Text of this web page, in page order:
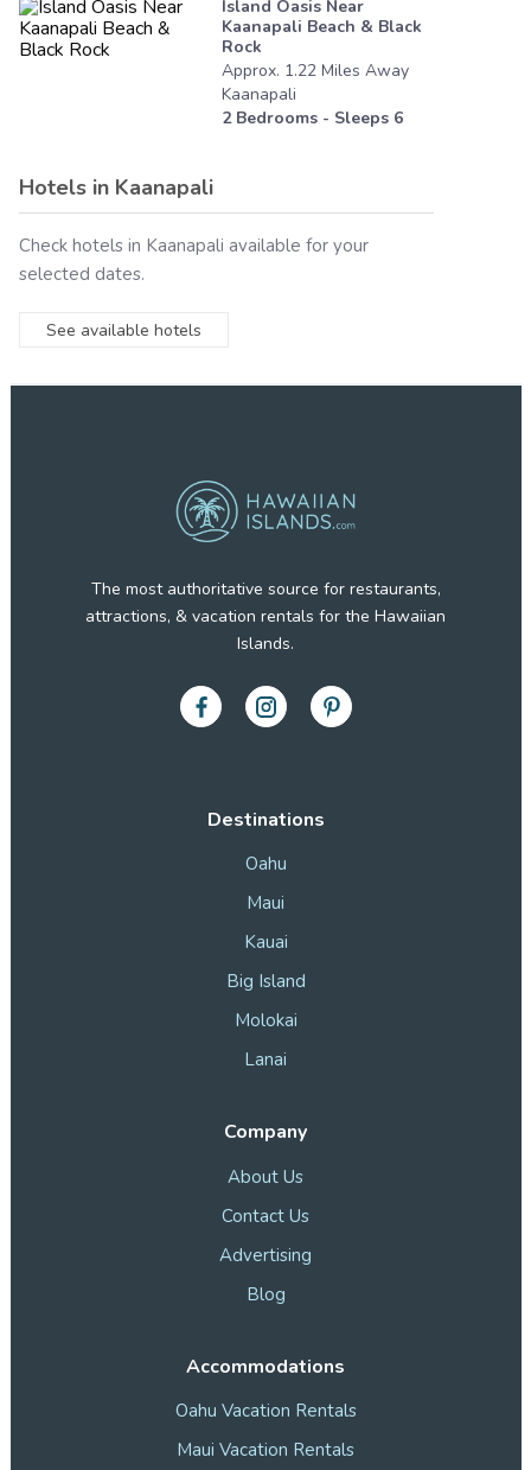
Island Oasis Near
Kaanapali Beach & Black
Rock
Approx. 1.22 Miles Away
Kaanapali
2Bedrooms - Sleeps 6
Hotels in Kaanapali
Check hotels in Kaanapali available for your
selected dates.
See available hotels
Destinations
Oahu
Maui
Kauai
Big Island
Molokai
Lanai
Company
About Us
Contact Us
Advertising
Blog
Accommodations
Oahu Vacation Rentals
Maui Vacation Rentals
The most authoritative source for restaurants,
attractions, & vacation rentals for the Hawaiian
Islands.